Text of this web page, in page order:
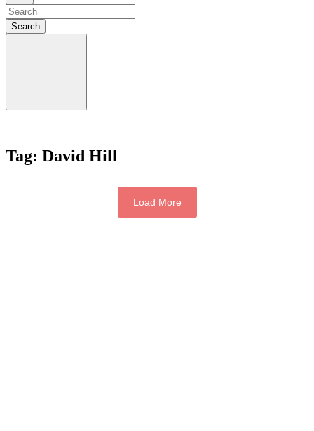
Search
Tag: David Hill
Load More